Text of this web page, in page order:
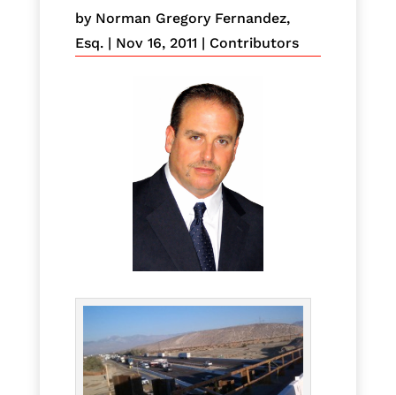
by Norman Gregory Fernandez,
Esq.| Nov 16, 2011 | Contributors